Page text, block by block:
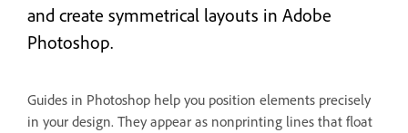
and create symmetrical layouts in Adobe
Photoshop.
Guides in Photoshop help you position elements precisely
in your design. They appear as nonprinting lines that float